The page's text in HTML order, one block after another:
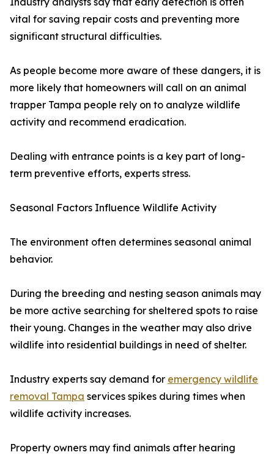
vital for saving repair costs and preventing more
significant structural difficulties.
As people become more aware of these dangers, it is
more likely that homeowners will call on an animal
trapper Tampa people rely on to analyze wildlife
activity and recommend eradication.
Dealing with entrance points is a key part of long-
term preventive efforts, experts stress.
Seasonal Factors Influence Wildlife Activity
The environment often determines seasonal animal
behavior.
During the breeding and nesting season animals may
be more active searching for sheltered spots to raise
their young. Changes in the weather may also drive
wildlife into residential buildings in need of shelter.
Industry experts say demand for emergency wildlife
removal Tampa services spikes during times when
wildlife activity increases.
Property owners may find animals after hearing